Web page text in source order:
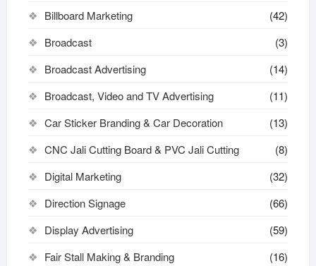
Billboard Marketing
(42)
Broadcast
(3)
Broadcast Advertising
(14)
Broadcast, Video and TV Advertising
(11)
Car Sticker Branding & Car Decoration
(13)
CNC Jali Cutting Board & PVC Jali Cutting
(8)
Digital Marketing
(32)
Direction Signage
(66)
Display Advertising
(59)
Fair Stall Making & Branding
(16)